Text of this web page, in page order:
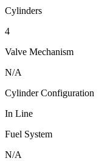
Cylinders
4
Valve Mechanism
N/A
Cylinder Configuration
In Line
Fuel System
N/A